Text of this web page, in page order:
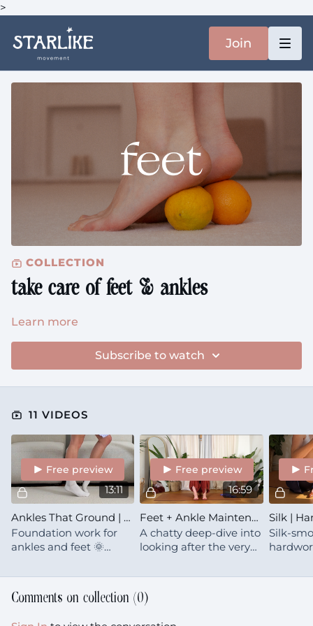
>
Join
COLLECTION
take care of feet & ankles
Learn more
Subscribe to watch
11 VIDEOS
13:11
Free preview
Ankles That Ground | Dynamic Foot Care
Foundation work for
ankles and feet 🌞
calf care that keeps you
grounded and capable
for decades
16:59
Free preview
Feet + Ankle Maintenance
A chatty deep-dive into
looking after the very
Silk-
flowing
Comments on collection (0)